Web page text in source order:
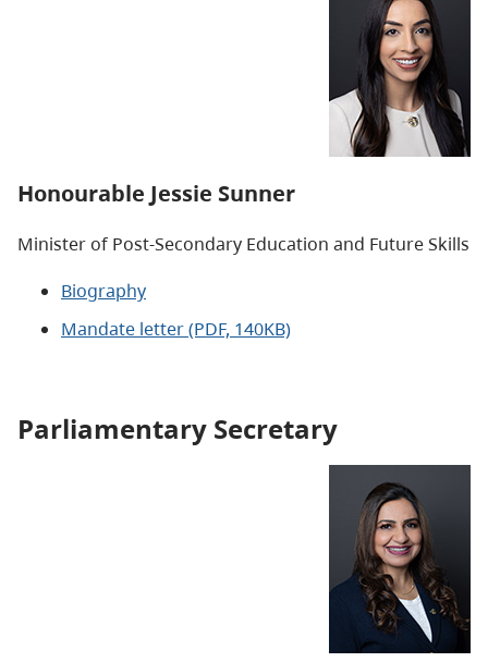
Honourable Jessie Sunner
Minister of Post-Secondary Education and Future Skills
Biography
Mandate letter (PDF, 140KB)
Parliamentary Secretary